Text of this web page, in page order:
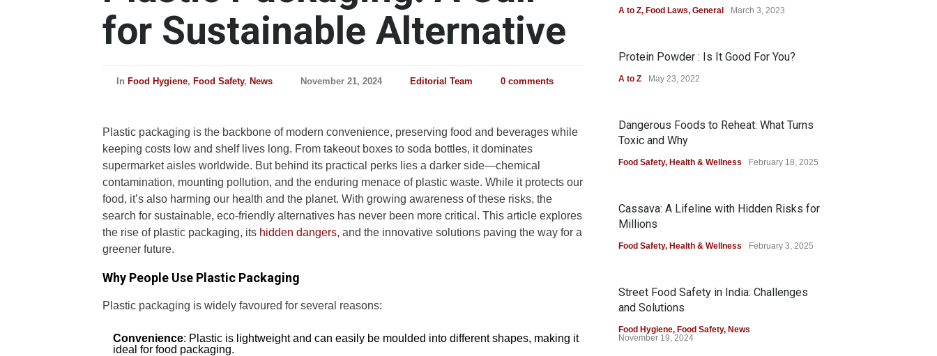
for Sustainable Alternative
In Food Hygiene, Food Safety, News November 21, 2024 Editorial Team 0 comments
Plastic packaging is the backbone of modern convenience, preserving food and beverages while
keeping costs low and shelf lives long. From takeout boxes to soda bottles, it dominates
supermarket aisles worldwide. But behind its practical perks lies a darker side—chemical
contamination, mounting pollution, and the enduring menace of plastic waste. While it protects our
food, it’s also harming our health and the planet. With growing awareness of these risks, the
search for sustainable, eco-friendly alternatives has never been more critical. This article explores
the rise of plastic packaging, its hidden dangers, and the innovative solutions paving the way for a
greener future.
Why People Use Plastic Packaging
Plastic packaging is widely favoured for several reasons:
Convenience: Plastic is lightweight and can easily be moulded into different shapes, making it
ideal for food packaging.
A to Z, Food Laws, General March 3, 2023
Protein Powder : Is It Good For You?
A to Z May 23, 2022
Dangerous Foods to Reheat: What Turns
Toxic and Why
Food Safety, Health & Wellness February 18, 2025
Cassava: A Lifeline with Hidden Risks for
Millions
Food Safety, Health & Wellness February 3, 2025
Street Food Safety in India: Challenges
and Solutions
Food Hygiene, Food Safety, News
November 19, 2024